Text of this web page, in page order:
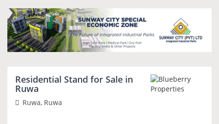
Residential Stand for Sale in
Ruwa
Ruwa, Ruwa